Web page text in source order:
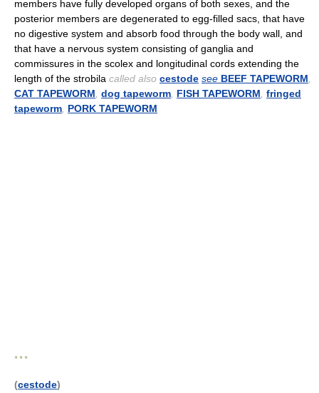
members have fully developed organs of both sexes, and the
posterior members are degenerated to egg-filled sacs, that have
no digestive system and absorb food through the body wall, and
that have a nervous system consisting of ganglia and
commissures in the scolex and longitudinal cords extending the
length of the strobila called also cestode see BEEF TAPEWORM
CAT TAPEWORM dog tapeworm FISH TAPEWORM fringed
tapeworm PORK TAPEWORM
* * *
(cestode)